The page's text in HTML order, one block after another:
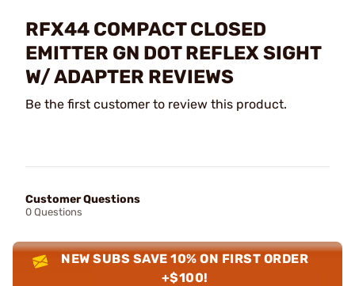
RFX44 COMPACT CLOSED
EMITTER GN DOT REFLEX SIGHT
W/ ADAPTER REVIEWS
Be the first customer to review this product.
Customer Questions
0 Questions
NEW SUBS SAVE 10% ON FIRST ORDER
+$100!